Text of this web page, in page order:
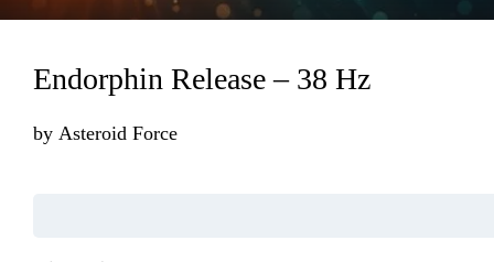
Endorphin Release – 38 Hz
by Asteroid Force